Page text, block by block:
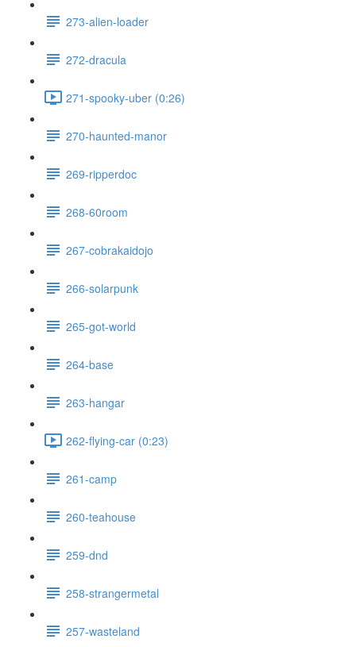
273-alien-loader
272-dracula
271-spooky-uber (0:26)
270-haunted-manor
269-ripperdoc
268-60room
267-cobrakaidojo
266-solarpunk
265-got-world
264-base
263-hangar
262-flying-car (0:23)
261-camp
260-teahouse
259-dnd
258-strangermetal
257-wasteland